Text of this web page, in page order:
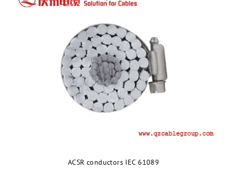
ACSR conductors IEC 61089